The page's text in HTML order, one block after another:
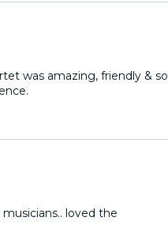
was amazing, friendly & so